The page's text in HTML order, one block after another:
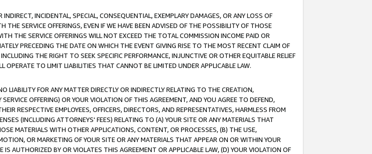
INCIDENTAL, SPECIAL, CONSEQUENTIAL, EXEMPLARY DAMAGES, OR ANY LOSS OF
SERVICE OFFERINGS, EVEN IF WE HAVE BEEN ADVISED OF THE POSSIBILITY OF THOSE
THE SERVICE OFFERINGS WILL NOT EXCEED THE TOTAL COMMISSION INCOME PAID OR
PRECEDING THE DATE ON WHICH THE EVENT GIVING RISE TO THE MOST RECENT CLAIM OF
THE RIGHT TO SEEK SPECIFIC PERFORMANCE, INJUNCTIVE OR OTHER EQUITABLE RELIEF
TO LIMIT LIABILITIES THAT CANNOT BE LIMITED UNDER APPLICABLE LAW.
LIABILITY FOR ANY MATTER DIRECTLY OR INDIRECTLY RELATING TO THE CREATION,
OFFERING) OR YOUR VIOLATION OF THIS AGREEMENT, AND YOU AGREE TO DEFEND,
RESPECTIVE EMPLOYEES, OFFICERS, DIRECTORS, AND REPRESENTATIVES, HARMLESS FROM
(INCLUDING ATTORNEYS' FEES) RELATING TO (A) YOUR SITE OR ANY MATERIALS THAT
MATERIALS WITH OTHER APPLICATIONS, CONTENT, OR PROCESSES, (B) THE USE,
OR MARKETING OF YOUR SITE OR ANY MATERIALS THAT APPEAR ON OR WITHIN YOUR
AUTHORIZED BY OR VIOLATES THIS AGREEMENT OR APPLICABLE LAW, (D) YOUR VIOLATION OF